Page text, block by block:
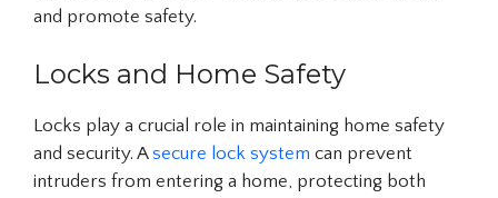
and promote safety.
Locks and Home Safety
Locks play a crucial role in maintaining home safety
and security. Asecure lock system can prevent
intruders from entering a home, protecting both